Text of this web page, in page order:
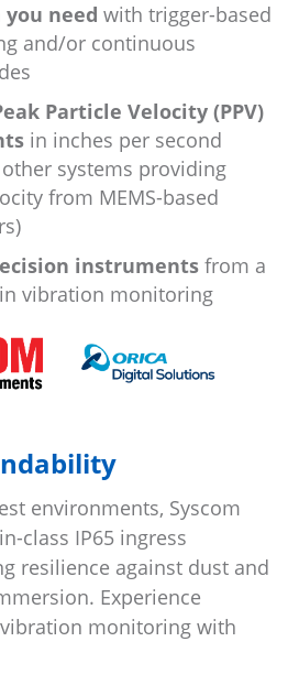
need with trigger-based
and/or continuous
Particle Velocity (PPV)
in inches per second
systems providing
from MEMS-based
instruments from a
vibration monitoring
environments, Syscom
class IP65 ingress
resilience against dust and
Experience
monitoring with